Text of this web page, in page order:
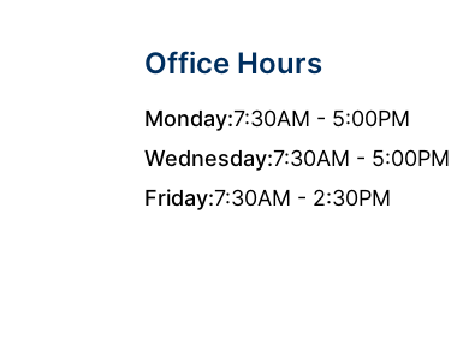
Office Hours
Monday:7:30AM - 5:00PM
Wednesday:7:30AM - 5:00PM
Friday:7:30AM - 2:30PM